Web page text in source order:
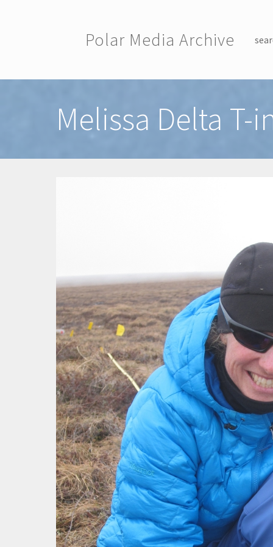
Polar Media Archive
Melissa Delta T-